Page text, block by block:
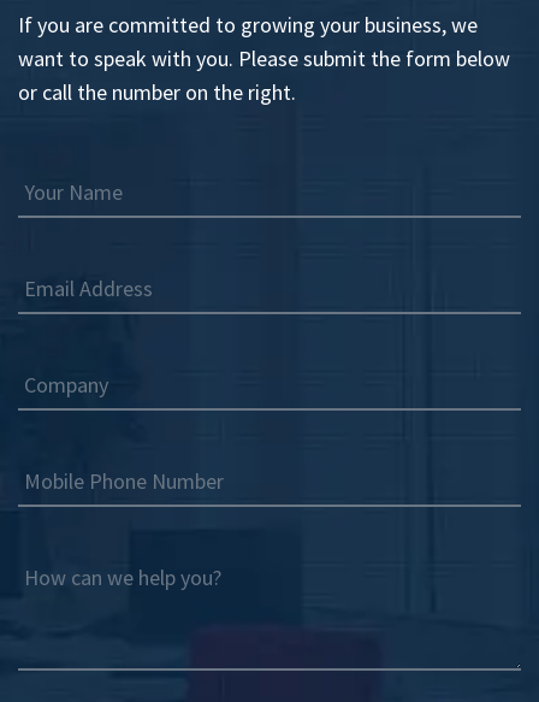
If you are committed to growing your business, we
want to speak with you. Please submit the form below
or call the number on the right.
Your Name
Email Address
Company
Mobile Phone Number
How can we help you?